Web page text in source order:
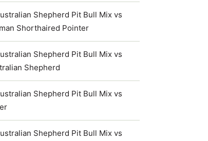
Shepherd Pit Bull Mix vs
Shorthaired Pointer
Shepherd Pit Bull Mix vs
Shepherd
Shepherd Pit Bull Mix vs
Shepherd Pit Bull Mix vs